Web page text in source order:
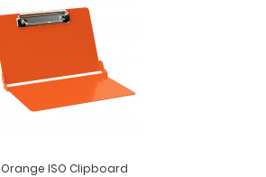
Orange ISO Clipboard